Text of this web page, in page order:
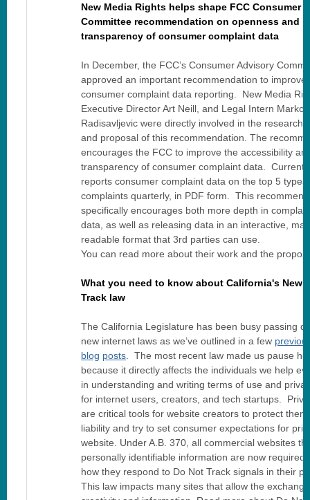
New Media Rights helps shape FCC Consumer
Committee recommendation on openness and
transparency of consumer complaint data
In December, the FCC’s Consumer Advisory
approved an important recommendation to improve
consumer complaint data reporting. New Media
Executive Director Art Neill, and Legal Intern Marko
Radisavljevic were directly involved in the research,
and proposal of this recommendation. The
encourages the FCC to improve the accessibility
transparency of consumer complaint data.
reports consumer complaint data on the top 5 types
complaints quarterly, in PDF form. This
specifically encourages both more depth in
data, as well as releasing data in an interactive,
readable format that 3rd parties can use.
You can read more about their work and the
What you need to know about California's New
Track law
The California Legislature has been busy passing
new internet laws as we’ve outlined in a few
blog posts . The most recent law made us pause
because it directly affects the individuals we help
in understanding and writing terms of use and
for internet users, creators, and tech startups.
are critical tools for website creators to protect
liability and try to set consumer expectations for
website. Under A.B. 370, all commercial websites
personally identifiable information are now required
how they respond to Do Not Track signals in their
This law impacts many sites that allow the